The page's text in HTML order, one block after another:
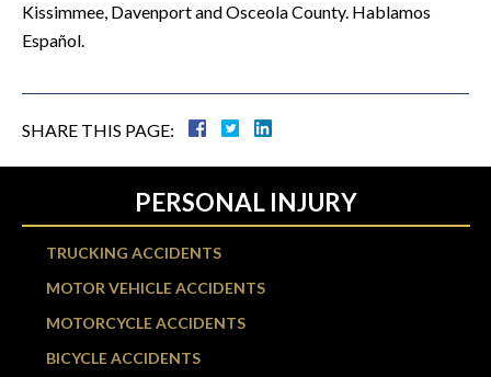
Kissimmee, Davenport and Osceola County. Hablamos
Español.
SHARE THIS PAGE:
PERSONAL INJURY
TRUCKING ACCIDENTS
MOTOR VEHICLE ACCIDENTS
MOTORCYCLE ACCIDENTS
BICYCLE ACCIDENTS